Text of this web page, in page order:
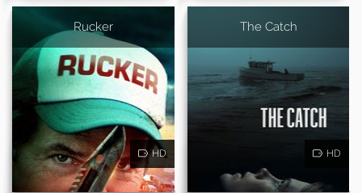
Rucker
HD
The Catch
HD